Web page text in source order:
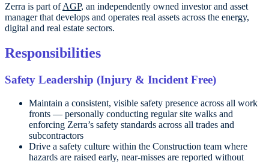
Zerra is part ofAGP, an independently owned investor and asset
manager that develops and operates real assets across the energy,
digital and real estate sectors.
Responsibilities
Safety Leadership (Injury & Incident Free)
Maintain a consistent, visible safety presence across all work
fronts — personally conducting regular site walks and
enforcing Zerra’s safety standards across all trades and
subcontractors
Drive a safety culture within the Construction team where
hazards are raised early, near-misses are reported without